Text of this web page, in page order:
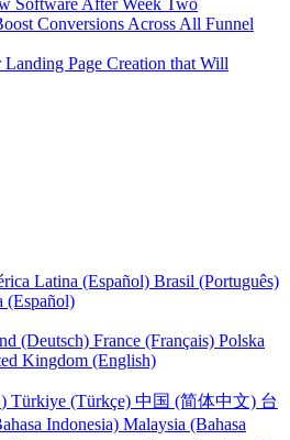
Software After Week Two
Conversions Across All Funnel
Page Creation that Will
Latina (Español) Brasil (Português)
(Español)
(Deutsch) France (Français) Polska
Kingdom (English)
UAE (عربي) Türkiye (Türkçe) 中国 (简体中文) 台
Indonesia) Malaysia (Bahasa